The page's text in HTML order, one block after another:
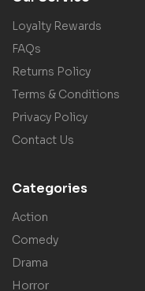
Loyalty Rewards
FAQs
Returns Policy
Terms & Conditions
Privacy Policy
Contact Us
Categories
Action
Comedy
Drama
Horror